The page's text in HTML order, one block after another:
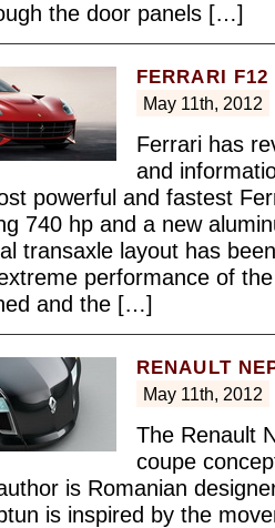
the door panels […]
FERRARI
May 11th, 2012
Ferrari has
and
powerful and fastest
740 hp and a new
transaxle layout has
performance of
and the […]
RENAULT
May 11th, 2012
The Renault
coupe
is Romanian
is inspired by the